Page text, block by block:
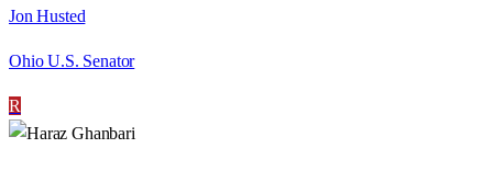
Jon Husted
Ohio U.S. Senator
R